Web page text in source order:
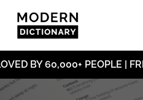
BY 60,000+ PEOPLE |